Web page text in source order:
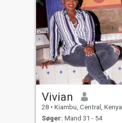
Vivian
28 • Kiambu, Central, Kenya
Søger: Mand 31 - 54